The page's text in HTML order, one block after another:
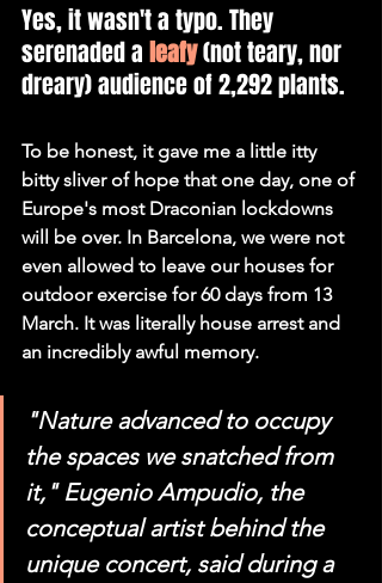
Yes, it wasn't a typo. They
serenaded a leafy (not teary, nor
dreary) audience of 2,292 plants.
To be honest, it gave me a little itty
bitty sliver of hope that one day, one of
Europe's most Draconian lockdowns
will be over. In Barcelona, we were not
even allowed to leave our houses for
outdoor exercise for 60 days from 13
March. It was literally house arrest and
an incredibly awful memory.
"Nature advanced to occupy
the spaces we snatched from
it," Eugenio Ampudio, the
conceptual artist behind the
unique concert, said during a